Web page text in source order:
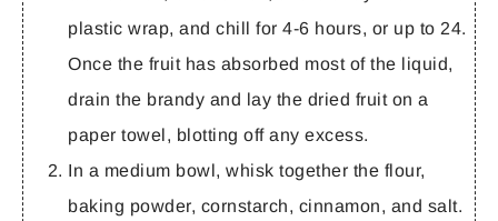
plastic wrap, and chill for 4-6 hours, or up to 24.
Once the fruit has absorbed most of the liquid,
drain the brandy and lay the dried fruit on a
paper towel, blotting off any excess.
In a medium bowl, whisk together the flour,
baking powder, cornstarch, cinnamon, and salt.